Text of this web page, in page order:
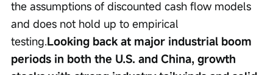
the assumptions of discounted cash flow models
and does not hold up to empirical
testing.Looking back at major industrial boom
periods in both the U.S. and China, growth